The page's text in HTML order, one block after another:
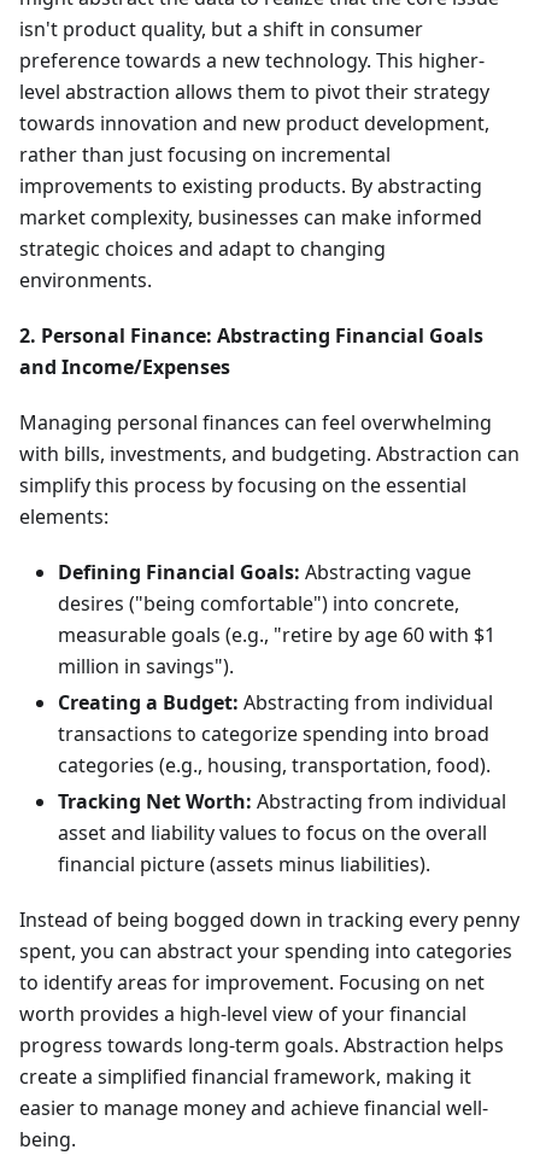
isn't product quality, but a shift in consumer
preference towards a new technology. This higher-
level abstraction allows them to pivot their strategy
towards innovation and new product development,
rather than just focusing on incremental
improvements to existing products. By abstracting
market complexity, businesses can make informed
strategic choices and adapt to changing
environments.
2. Personal Finance: Abstracting Financial Goals
and Income/Expenses
Managing personal finances can feel overwhelming
with bills, investments, and budgeting. Abstraction can
simplify this process by focusing on the essential
elements:
Defining Financial Goals: Abstracting vague
desires ("being comfortable") into concrete,
measurable goals (e.g., "retire by age 60 with $1
million in savings").
Creating a Budget: Abstracting from individual
transactions to categorize spending into broad
categories (e.g., housing, transportation, food).
Tracking Net Worth: Abstracting from individual
asset and liability values to focus on the overall
financial picture (assets minus liabilities).
Instead of being bogged down in tracking every penny
spent, you can abstract your spending into categories
to identify areas for improvement. Focusing on net
worth provides a high-level view of your financial
progress towards long-term goals. Abstraction helps
create a simplified financial framework, making it
easier to manage money and achieve financial well-
being.